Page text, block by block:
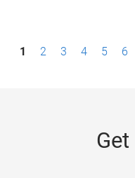
1 2 3 4 5 6